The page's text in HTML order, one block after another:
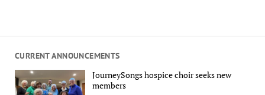
CURRENT ANNOUNCEMENTS
JourneySongs hospice choir seeks new
members